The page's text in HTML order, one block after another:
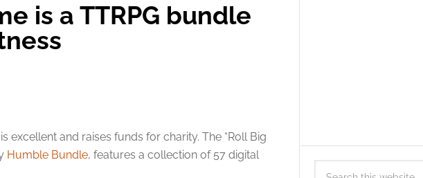
is a TTRPG bundle
and raises funds for charity. The “Roll Big
Humble Bundle, features a collection of 57 digital